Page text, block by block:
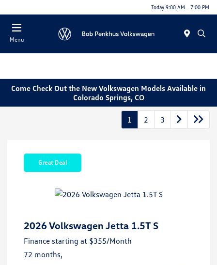
Today 9:00 AM - 7:00 PM
Menu
Come Check Out the New Volkswagen Models Available in
Colorado Springs, CO
1 2 3
Great Deal
2026 Volkswagen Jetta 1.5T S
Finance starting at $355/Month
72 months,